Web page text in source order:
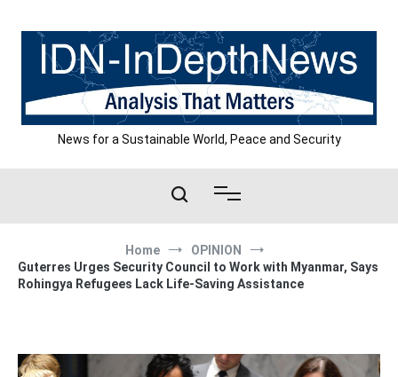
content
News for a Sustainable World, Peace and Security
Home
OPINION
Guterres Urges Security Council to Work with Myanmar, Says
Rohingya Refugees Lack Life-Saving Assistance